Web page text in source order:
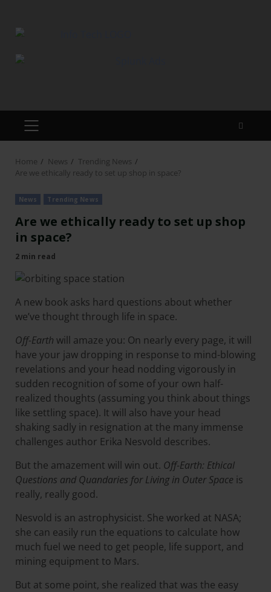
Home News
Trending News
Are we ethically ready to set up shop in space?
News Trending News
Are we ethically ready to set up shop
in space?
2 min read
A new book asks hard questions about whether
we’ve thought through life in space.
Off-Earth will amaze you: On nearly every page, it will
have your jaw dropping in response to mind-blowing
revelations and your head nodding vigorously in
sudden recognition of some of your own half-
realized thoughts (assuming you think about things
like settling space). It will also have your head
shaking sadly in resignation at the many immense
challenges author Erika Nesvold describes.
But the amazement will win out. Off-Earth: Ethical
Questions and Quandaries for Living in Outer Space is
really, really good.
Nesvold is an astrophysicist. She worked at NASA;
she can easily run the equations to calculate how
much fuel we need to get people, life support, and
mining equipment to Mars.
But at some point, she realized that was the easy